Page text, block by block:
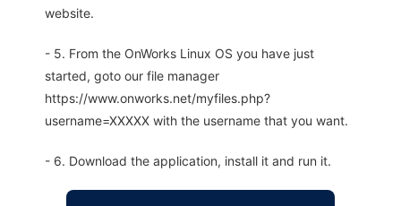
website.
- 5. From the OnWorks Linux OS you have just
started, goto our file manager
https://www.onworks.net/myfiles.php?
username=XXXXX with the username that you want.
- 6. Download the application, install it and run it.